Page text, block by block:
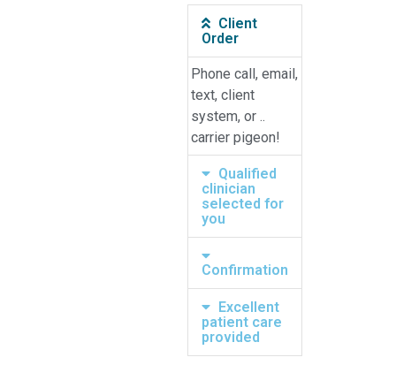
Client
Order
Phone call, email,
text, client
system, or ..
carrier pigeon!
Qualified
clinician
selected for
you
Confirmation
Excellent
patient care
provided